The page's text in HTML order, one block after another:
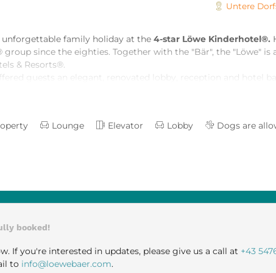
Untere
unforgettable family holiday at the 4-star Löwe Kinderhotel®.
group since the eighties. Together with the "Bär", the "Löwe" is
& Resorts®.
guests an elegant, renovated lobby, reception and hotel
to welcoming you in our hotel.
Lounge Elevator Lobby Dogs are
booked!
If you're interested in updates, please give us a call at +43
to info@loewebaer.com.